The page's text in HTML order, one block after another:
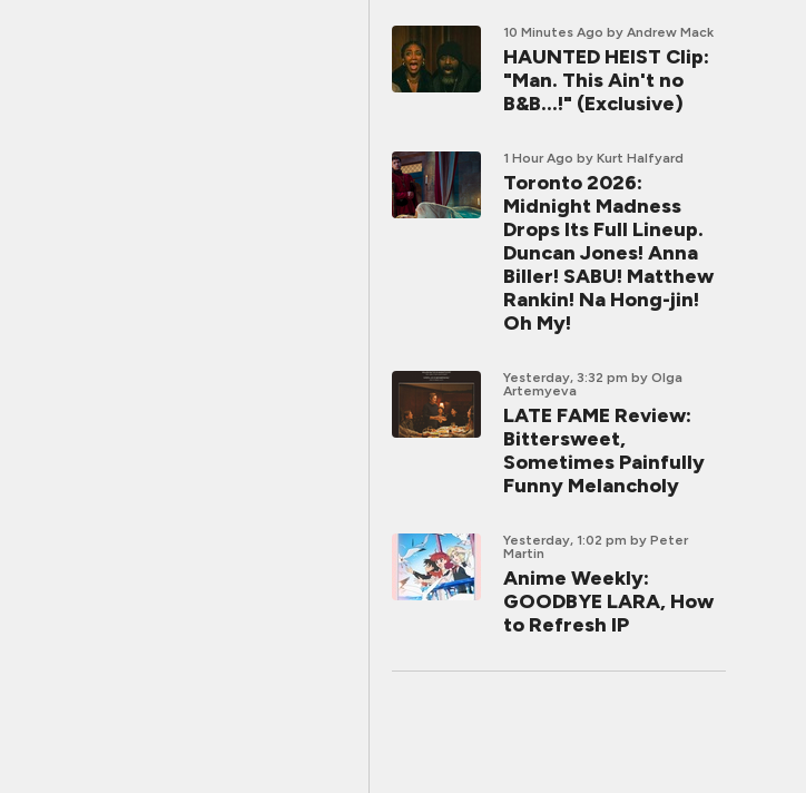
10 Minutes Ago by Andrew Mack
HAUNTED HEIST Clip:
"Man. This Ain't no
B&B...!" (Exclusive)
1 Hour Ago by Kurt Halfyard
Toronto 2026:
Midnight Madness
Drops Its Full Lineup.
Duncan Jones! Anna
Biller! SABU! Matthew
Rankin! Na Hong-jin!
Oh My!
Yesterday, 3:32 pm by Olga
Artemyeva
LATE FAME Review:
Bittersweet,
Sometimes Painfully
Funny Melancholy
Yesterday, 1:02 pm by Peter
Martin
Anime Weekly:
GOODBYE LARA, How
to Refresh IP